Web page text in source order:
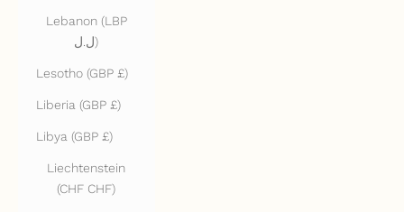
Lebanon (LBP
ل.ل)
Lesotho (GBP £)
Liberia (GBP £)
Libya (GBP £)
Liechtenstein
(CHF CHF)